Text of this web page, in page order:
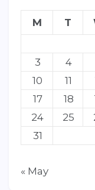
M T
3
4
10
11
17
18
24
25
31
« May